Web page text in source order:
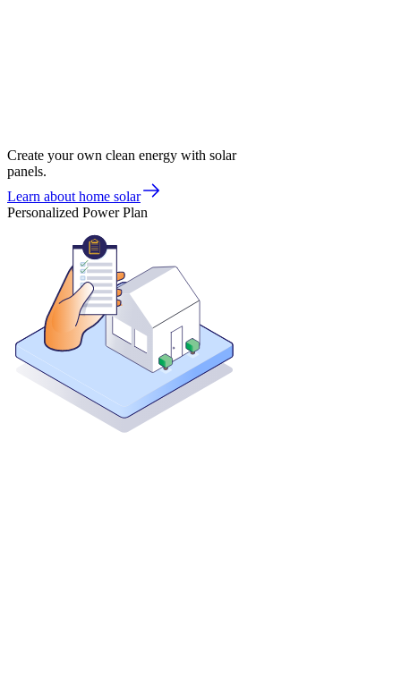
Create your own clean energy with solar
panels.
Learn about home solar
Personalized Power Plan